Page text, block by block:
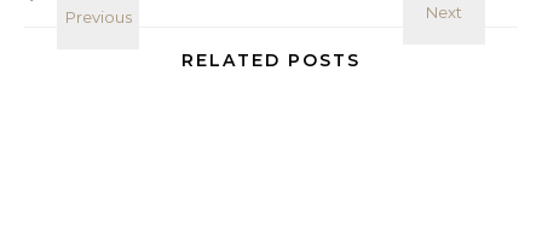
RELATED POSTS